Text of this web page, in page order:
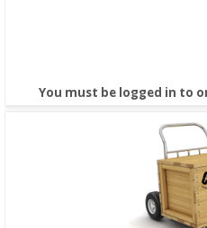
You must be logged in to